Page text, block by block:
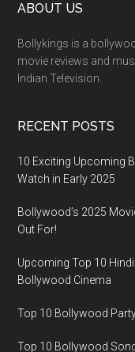
ABOUT US
Bollykings is a
movie reviews and
Indian Television.
RECENT POSTS
10 Exciting Upcoming
Watch in Early 2025
Bollywood’s 2025
Out For!
Upcoming Top 10
Bollywood Cinema
Top 10 Bollywood
Top 10 Bollywood